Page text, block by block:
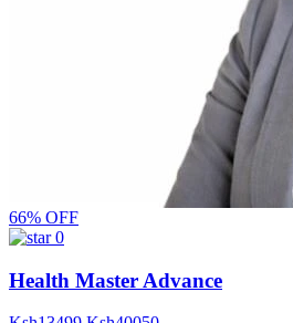
66% OFF
0
Health Master Advance